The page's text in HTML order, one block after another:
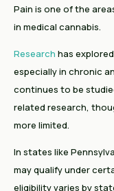
Pain is one of the
in medical cannabis.
Research has
especially in chronic
continues to be
related research,
more limited.
In states like
may qualify under
eligibility varies by